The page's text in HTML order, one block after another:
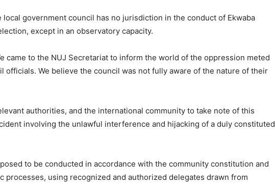
government council has no jurisdiction in the conduct of Ekwaba
except in an observatory capacity.
came to the NUJ Secretariat to inform the world of the oppression meted
officials. We believe the council was not fully aware of the nature of their
authorities, and the international community to take note of this
involving the unlawful interference and hijacking of a duly constituted
to be conducted in accordance with the community constitution and
processes, using recognized and authorized delegates drawn from